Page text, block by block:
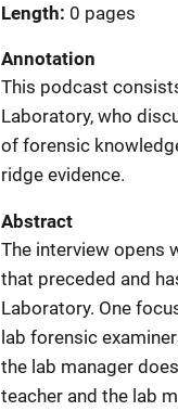
Length 0 pages
Annotation
This podcast
Laboratory, who
of forensic
ridge evidence.
Abstract
The interview opens
that preceded and
Laboratory. One
lab forensic
the lab manager
teacher and the lab